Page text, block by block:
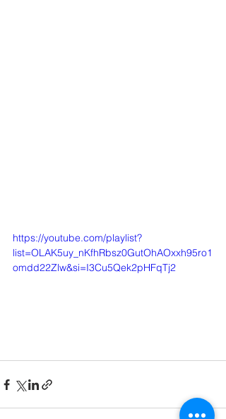
https://youtube.com/playlist?
list=OLAK5uy_nKfhRbsz0GutOhAOxxh95ro1
omdd22Zlw&si=I3Cu5Qek2pHFqTj2